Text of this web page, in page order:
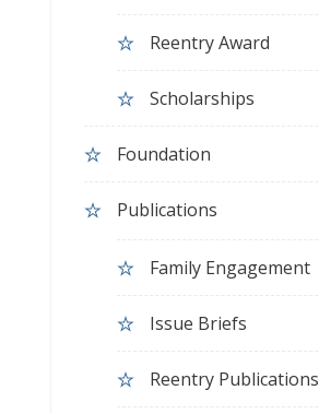
Reentry Award
Scholarships
Foundation
Publications
Family Engagement
Issue Briefs
Reentry Publications